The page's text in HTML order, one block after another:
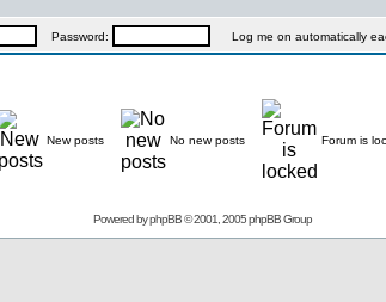
Password: Log me on automatically
New posts No new posts Forum is
Powered byphpBB© 2001, 2005 phpBB Group